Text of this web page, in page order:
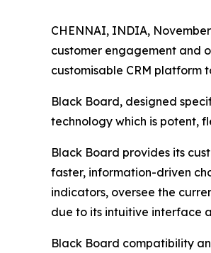
CHENNAI, INDIA,
customer engagement and
customisable CRM platform
Black Board, designed
technology which is potent,
Black Board provides its
faster, information-driven
indicators, oversee the
due to its intuitive interface
Black Board compatibility